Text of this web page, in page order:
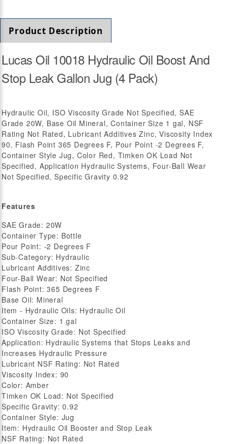
Product Description
Lucas Oil 10018 Hydraulic Oil Boost And
Stop Leak Gallon Jug (4 Pack)
Hydraulic Oil, ISO Viscosity Grade Not Specified, SAE
Grade 20W, Base Oil Mineral, Container Size 1 gal, NSF
Rating Not Rated, Lubricant Additives Zinc, Viscosity Index
90, Flash Point 365 Degrees F, Pour Point -2 Degrees F,
Container Style Jug, Color Red, Timken OK Load Not
Specified, Application Hydraulic Systems, Four-Ball Wear
Not Specified, Specific Gravity 0.92
Features
SAE Grade: 20W
Container Type: Bottle
Pour Point: -2 Degrees F
Sub-Category: Hydraulic
Lubricant Additives: Zinc
Four-Ball Wear: Not Specified
Flash Point: 365 Degrees F
Base Oil: Mineral
Item - Hydraulic Oils: Hydraulic Oil
Container Size: 1 gal
ISO Viscosity Grade: Not Specified
Application: Hydraulic Systems that Stops Leaks and
Increases Hydraulic Pressure
Lubricant NSF Rating: Not Rated
Viscosity Index: 90
Color: Amber
Timken OK Load: Not Specified
Specific Gravity: 0.92
Container Style: Jug
Item: Hydraulic Oil Booster and Stop Leak
NSF Rating: Not Rated